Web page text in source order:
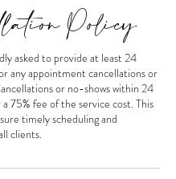
Policy
asked to provide at least 24
any appointment cancellations or
or no-shows within 24
75% fee of the service cost. This
timely scheduling and
clients.